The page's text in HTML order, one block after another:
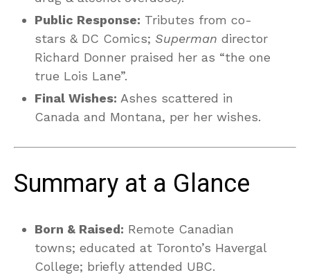
Public Response: Tributes from co-
stars & DC Comics; Superman director
Richard Donner praised her as “the one
true Lois Lane”.
Final Wishes: Ashes scattered in
Canada and Montana, per her wishes.
Summary at a Glance
Born & Raised: Remote Canadian
towns; educated at Toronto’s Havergal
College; briefly attended UBC.